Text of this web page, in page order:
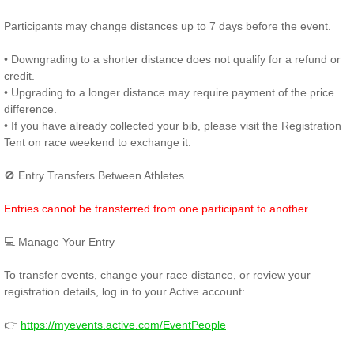
Participants may change distances up to 7 days before the event.
• Downgrading to a shorter distance does not qualify for a refund or
credit.
• Upgrading to a longer distance may require payment of the price
difference.
• If you have already collected your bib, please visit the Registration
Tent on race weekend to exchange it.
🚫 Entry Transfers Between Athletes
Entries cannot be transferred from one participant to another.
💻 Manage Your Entry
To transfer events, change your race distance, or review your
registration details, log in to your Active account:
👉 https://myevents.active.com/EventPeople